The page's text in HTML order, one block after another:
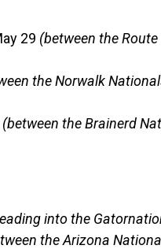
29 (between the Route
the Norwalk
(between the Brainerd
into the
the Arizona